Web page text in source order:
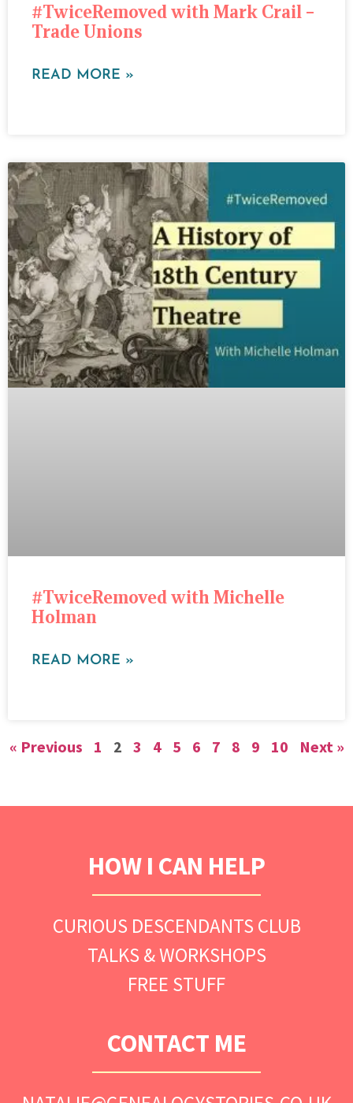
#TwiceRemoved with Mark Crail –
Trade Unions
READ MORE »
#TwiceRemoved with Michelle
Holman
READ MORE »
« Previous 1 2 3 4 5 6 7 8 9 10 Next »
HOW I CAN HELP
CURIOUS DESCENDANTS CLUB
TALKS & WORKSHOPS
FREE STUFF
CONTACT ME